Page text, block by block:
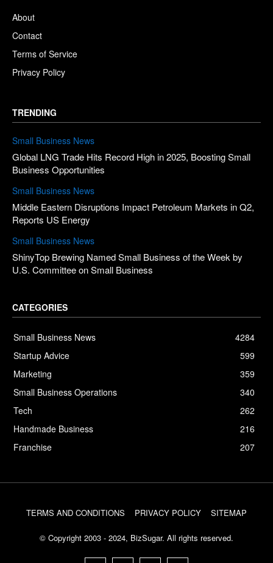
About
Contact
Terms of Service
Privacy Policy
TRENDING
Small Business News
Global LNG Trade Hits Record High in 2025, Boosting Small
Business Opportunities
Small Business News
Middle Eastern Disruptions Impact Petroleum Markets in Q2,
Reports US Energy
Small Business News
ShinyTop Brewing Named Small Business of the Week by
U.S. Committee on Small Business
CATEGORIES
Small Business News
4284
Startup Advice
599
Marketing
359
Small Business Operations
340
Tech
262
Handmade Business
216
Franchise
207
TERMS AND CONDITIONS PRIVACY POLICY SITEMAP
© Copyright 2003 - 2024, BizSugar. All rights reserved.